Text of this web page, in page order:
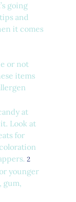
going
and
it comes
or not
items
at
Look at
for
2
younger
gum,